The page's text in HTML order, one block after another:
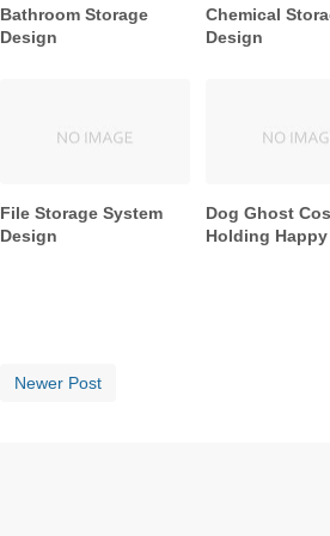
Bathroom Storage
Design
Chemical
Design
File Storage System
Design
Dog Ghost
Holding Happy
Newer Post